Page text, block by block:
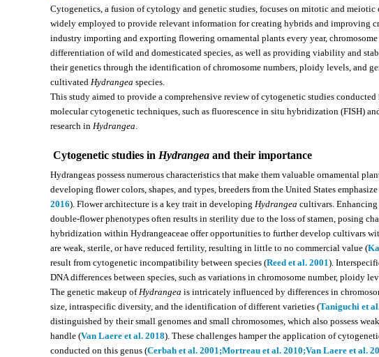
Cytogenetics, a fusion of cytology and genetic studies, focuses on mitotic and meiotic
widely employed to provide relevant information for creating hybrids and improving
industry importing and exporting flowering ornamental plants every year,
differentiation of wild and domesticated species, as well as providing viability and
their genetics through the identification of chromosome numbers, ploidy levels, and
cultivated Hydrangea species.
This study aimed to provide a comprehensive review of cytogenetic studies conducted
molecular cytogenetic techniques, such as fluorescence in situ hybridization (FISH)
research in Hydrangea
Cytogenetic studies in Hydrangea and their importance
Hydrangeas possess numerous characteristics that make them valuable ornamental
developing flower colors, shapes, and types, breeders from the United States
2016). Flower architecture is a key trait in developing Hydrangea cultivars.
double-flower phenotypes often results in sterility due to the loss of stamen, posing
hybridization within Hydrangeaceae offer opportunities to further develop cultivars
are weak, sterile, or have reduced fertility, resulting in little to no commercial value (
result from cytogenetic incompatibility between species (Reed et al. 2001).
DNA differences between species, such as variations in chromosome number, ploidy
The genetic makeup of Hydrangea is intricately influenced by differences in
size, intraspecific diversity, and the identification of different varieties (Taniguchi et
distinguished by their small genomes and small chromosomes, which also possess
handle (Van Laere et al. 2018). These challenges hamper the application of
conducted on this genus (Cerbah et al. 2001;Mortreau et al. 2010;Van Laere et al.